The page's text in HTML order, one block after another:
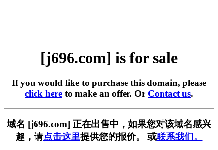
[j696.com] is for sale
If you would like to purchase this domain, please
click here to make an offer. Or Contact us.
域名 [j696.com] 正在出售中，如果您对该域名感兴
趣，请点击这里提供您的报价。 或联系我们。